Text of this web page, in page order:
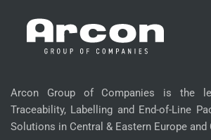
Arcon Group of Companies is the
Traceability, Labelling and End-of-Line
Solutions in Central & Eastern Europe and